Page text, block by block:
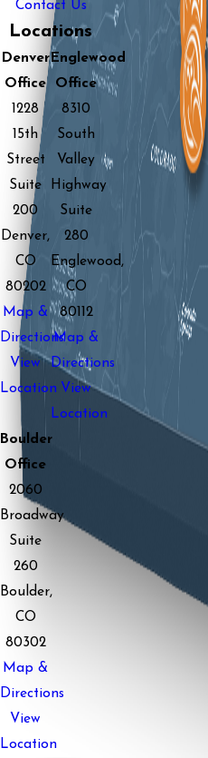
Contact Us
Locations
Denver
Office
1228
15th
Street
Suite
200
Denver,
CO
80202
Map &
Directions
View
Location
Englewood
Office
8310
South
Valley
Highway
Suite
280
Englewood,
CO
80112
Map &
Directions
View
Location
Boulder
Office
2060
Broadway
Suite
260
Boulder,
CO
80302
Map &
Directions
View
Location